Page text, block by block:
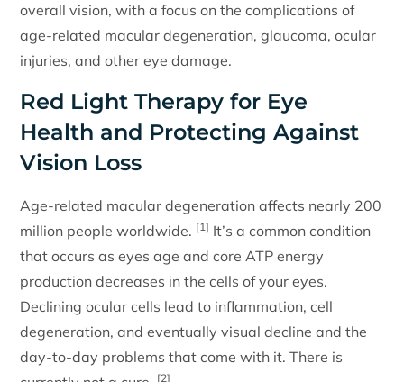
overall vision, with a focus on the complications of
age-related macular degeneration, glaucoma, ocular
injuries, and other eye damage.
Red Light Therapy for Eye
Health and Protecting Against
Vision Loss
Age-related macular degeneration affects nearly 200
million people worldwide. [1] It’s a common condition
that occurs as eyes age and core ATP energy
production decreases in the cells of your eyes.
Declining ocular cells lead to inflammation, cell
degeneration, and eventually visual decline and the
day-to-day problems that come with it. There is
[2]